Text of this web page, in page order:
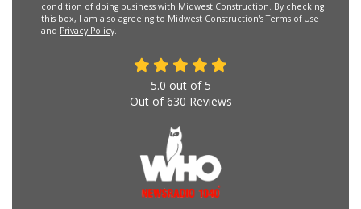
condition of doing business with Midwest Construction. By checking
this box, I am also agreeing to Midwest Construction'sTerms of Use
and Privacy Policy
5.0 out of 5
Out of630 Reviews